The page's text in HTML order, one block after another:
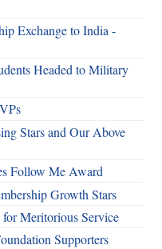
Exchange to India -
Headed to Military
Stars and Our Above
Follow Me Award
Growth Stars
Meritorious Service
Supporters